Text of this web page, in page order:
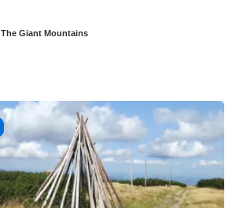
The Giant Mountains